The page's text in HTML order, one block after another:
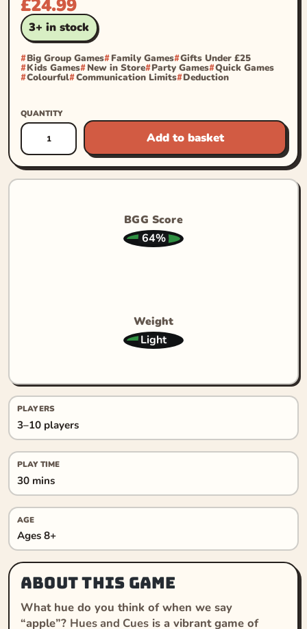
£24.99
3+ in stock
Big Group Games Family Games Gifts Under £25
Kids Games New in Store Party Games Quick Games
Colourful Communication Limits Deduction
QUANTITY
Add to basket
BGG Score
64%
Weight
Light
PLAYERS
3–10 players
PLAY TIME
30 mins
AGE
Ages 8+
About this game
What hue do you think of when we say
“apple”? Hues and Cues is a vibrant game of